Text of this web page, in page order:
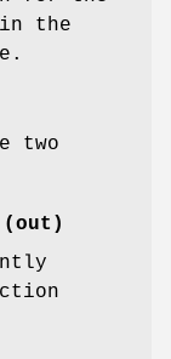
the
two
(out)